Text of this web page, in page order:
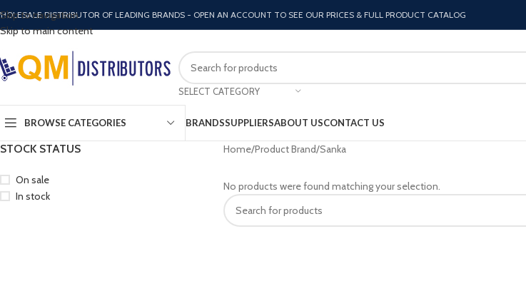
Skip to navigation
Skip to main content
DISTRIBUTOR OF LEADING BRANDS - OPEN AN ACCOUNT TO SEE OUR PRICES & FULL PRODUCT CATALOG
SELECT CATEGORY
BROWSE CATEGORIES BRANDSSUPPLIERSABOUT USCONTACT US
STOCK STATUS
On sale
In stock
Home Product Brand Sanka
No products were found matching your selection.